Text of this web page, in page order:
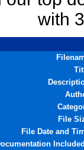
with
File
File Date and